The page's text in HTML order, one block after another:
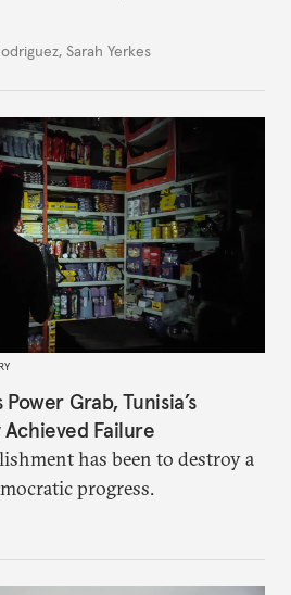
, Sarah Yerkes
Grab, Tunisia’s
Failure
has been to destroy a
progress.